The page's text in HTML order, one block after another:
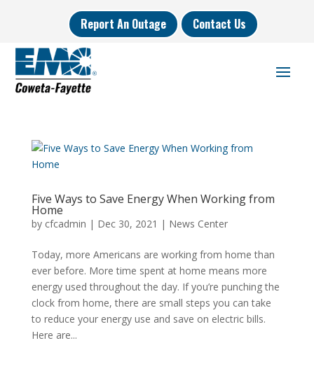
Report An Outage Contact Us
Five Ways to Save Energy When Working from
Home
by cfcadmin | Dec 30, 2021 | News Center
Today, more Americans are working from home than
ever before. More time spent at home means more
energy used throughout the day. If you’re punching the
clock from home, there are small steps you can take
to reduce your energy use and save on electric bills.
Here are...